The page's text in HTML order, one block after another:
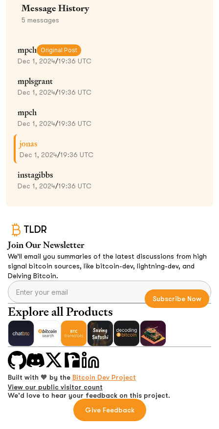
Message History
5 messages
mpch Original Post
Dec 1, 2024/19:36 UTC
mplsgrant
Dec 1, 2024/19:36 UTC
mpch
Dec 1, 2024/19:36 UTC
jonas
Dec 1, 2024/19:36 UTC
instagibbs
Dec 1, 2024/19:36 UTC
TLDR
Join Our Newsletter
We’ll email you summaries of the latest discussions from high
signal bitcoin sources, like bitcoin-dev, lightning-dev, and
Delving Bitcoin.
Explore all Products
Built with 🧡 by the Bitcoin Dev Project
View our public visitor count
We'd love to hear your feedback on this project.
Give Feedback